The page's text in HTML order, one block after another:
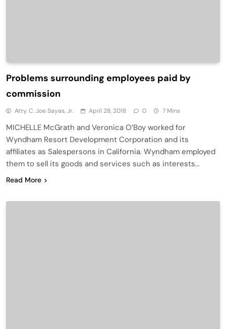
Problems surrounding employees paid by
commission
Atty. C. Joe Sayas, Jr. April 28, 2018 0 7 Mins
MICHELLE McGrath and Veronica O’Boy worked for
Wyndham Resort Development Corporation and its
affiliates as Salespersons in California. Wyndham employed
them to sell its goods and services such as interests…
Read More